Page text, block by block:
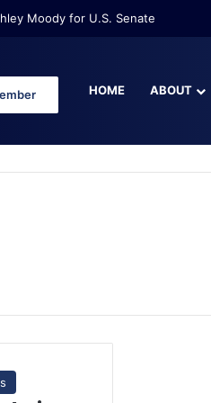
Moody for U.S. Senate
HOME ABOUT